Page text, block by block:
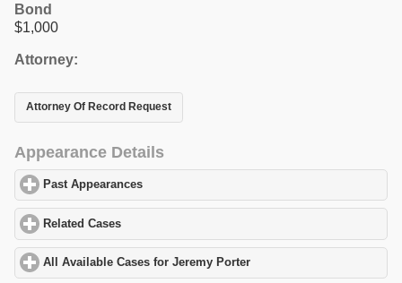
Bond
$1,000
Attorney:
Attorney Of Record Request
Appearance Details
Past Appearances
Related Cases
All Available Cases for Jeremy Porter